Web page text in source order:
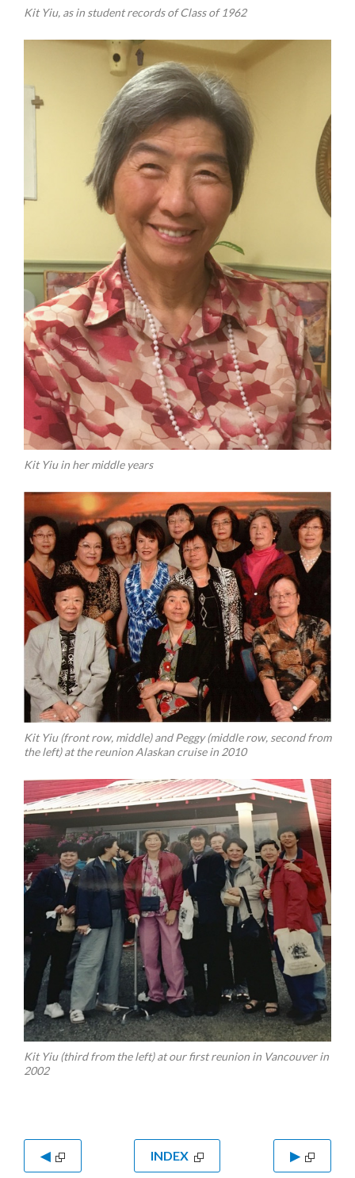
Kit Yiu, as in student records of Class of 1962
Kit Yiu in her middle years
Kit Yiu (front row, middle) and Peggy (middle row, second from
the left) at the reunion Alaskan cruise in 2010
Kit Yiu (third from the left) at our first reunion in Vancouver in
2002
◀ INDEX ▶